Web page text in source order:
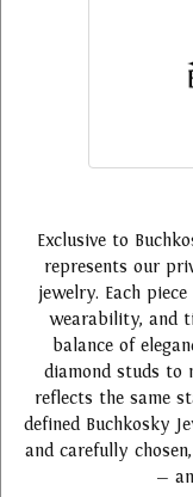
Exclusive to
represents our
jewelry. Each
wearability, and
balance of
diamond studs to
reflects the same
defined Buchkosky
and carefully
—